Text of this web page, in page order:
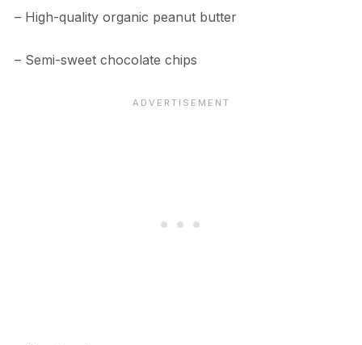
– High-quality organic peanut butter
– Semi-sweet chocolate chips